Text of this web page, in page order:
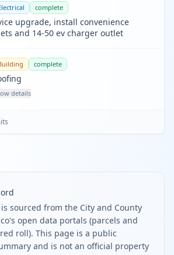
complete
upgrade, install convenience
and 14-50 ev charger outlet
complete
details
s
sourced from the City and County
open data portals (parcels and
roll). This page is a public
and is not an official property